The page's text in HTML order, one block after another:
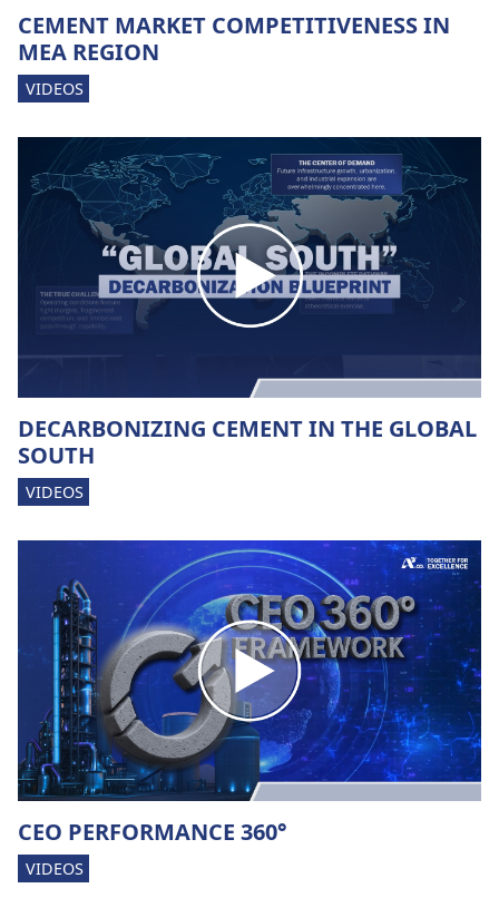
CEMENT MARKET COMPETITIVENESS IN
MEA REGION
VIDEOS
DECARBONIZING CEMENT IN THE GLOBAL
SOUTH
VIDEOS
CEO PERFORMANCE 360°
VIDEOS